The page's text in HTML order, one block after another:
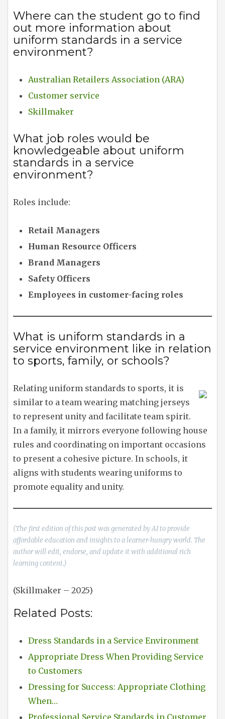
Where can the student go to find
out more information about
uniform standards in a service
environment?
Australian Retailers Association (ARA)
Customer service
Skillmaker
What job roles would be
knowledgeable about uniform
standards in a service
environment?
Roles include:
Retail Managers
Human Resource Officers
Brand Managers
Safety Officers
Employees in customer-facing roles
What is uniform standards in a
service environment like in relation
to sports, family, or schools?
Relating uniform standards to sports, it is
similar to a team wearing matching jerseys
to represent unity and facilitate team spirit.
In a family, it mirrors everyone following house
rules and coordinating on important occasions
to present a cohesive picture. In schools, it
aligns with students wearing uniforms to
promote equality and unity.
(The first edition of this post was generated by AI to provide
affordable education and insights to a learner-hungry world. The
author will edit, endorse, and update it with additional rich
learning content.)
(Skillmaker – 2025)
Related Posts:
Dress Standards in a Service Environment
Appropriate Dress When Providing Service
to Customers
Dressing for Success: Appropriate Clothing
When…
Professional Service Standards in Customer